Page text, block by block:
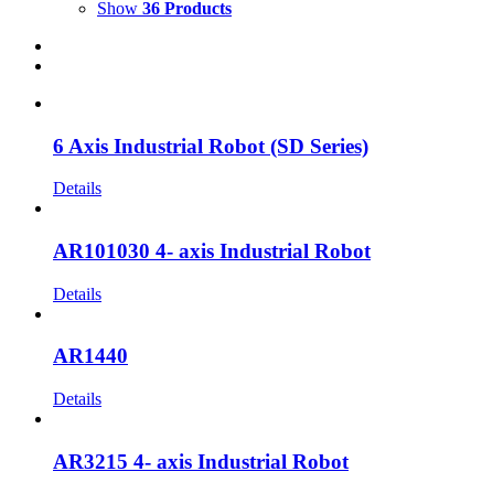
Show 36 Products
6 Axis Industrial Robot (SD Series)
Details
AR101030 4- axis Industrial Robot
Details
AR1440
Details
AR3215 4- axis Industrial Robot